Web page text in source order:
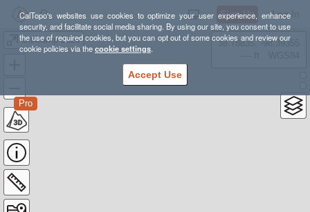
CalTopo's websites use cookies to optimize your user experience, enhance
security, and facilitate social media sharing. By using our site, you consent to use
the use of required cookies, but you can opt out of some cookies and review our
cookie policies via thecookie settings.
Accept Use
Sign Up Log In
UniCamp 2025
Pro
38.78835, -98.39355